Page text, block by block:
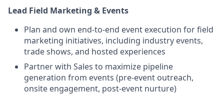
Lead Field Marketing & Events
Plan and own end-to-end event execution for field
marketing initiatives, including industry events,
trade shows, and hosted experiences
Partner with Sales to maximize pipeline
generation from events (pre-event outreach,
onsite engagement, post-event nurture)